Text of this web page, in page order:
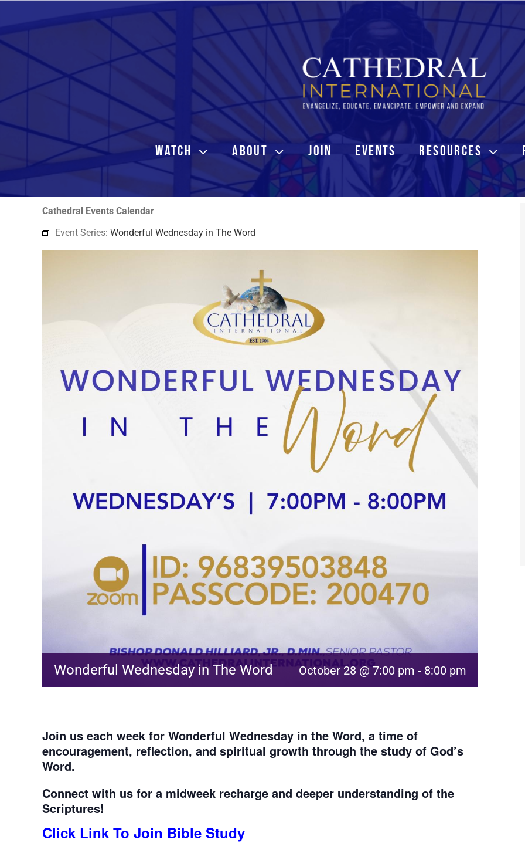
Skip
WATCH ABOUT JOIN EVENTS RESOURCES
Cathedral Events Calendar
Event Series: Wonderful Wednesday in The Word
Wonderful Wednesday in The Word October 28 @ 7:00 pm - 8:00 pm
Join us each week for Wonderful Wednesday in the Word, a time of
encouragement, reflection, and spiritual growth through the study of God’s
Word.
Connect with us for a midweek recharge and deeper understanding of the
Scriptures!
Click Link To Join Bible Study